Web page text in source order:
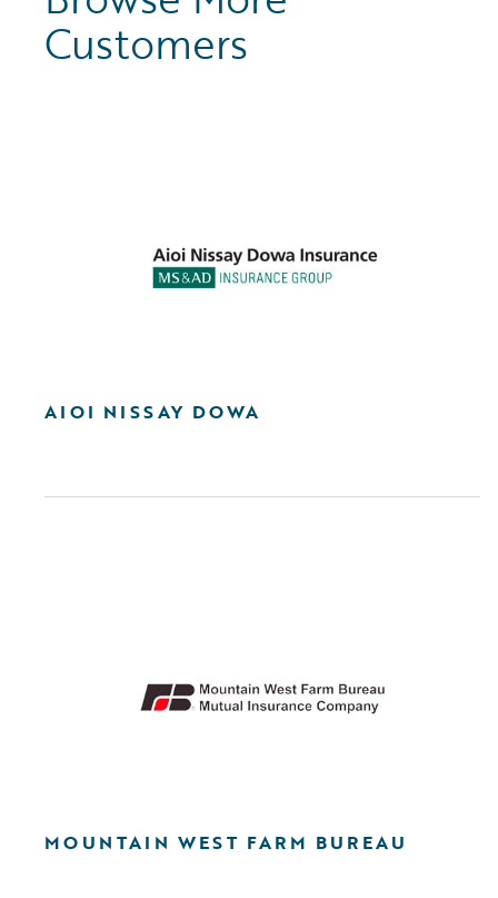
Customers
AIOI NISSAY DOWA
MOUNTAIN WEST FARM BUREAU